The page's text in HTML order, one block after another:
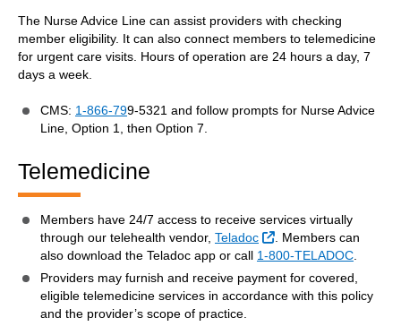
The Nurse Advice Line can assist providers with checking
member eligibility. It can also connect members to telemedicine
for urgent care visits. Hours of operation are 24 hours a day, 7
days a week.
CMS: 1-866-799-5321 and follow prompts for Nurse Advice
Line, Option 1, then Option 7.
Telemedicine
Members have 24/7 access to receive services virtually
through our telehealth vendor, Teladoc External Link
. Members can
also download the Teladoc app or call 1-800-TELADOC
Providers may furnish and receive payment for covered,
eligible telemedicine services in accordance with this policy
and the provider’s scope of practice.